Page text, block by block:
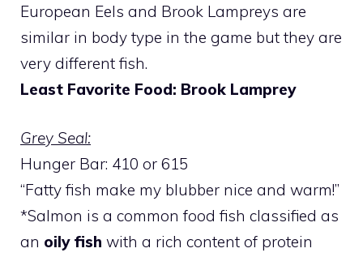
European Eels and Brook Lampreys are
similar in body type in the game but they are
very different fish.
Least Favorite Food: Brook Lamprey
Grey Seal:
Hunger Bar: 410 or 615
“Fatty fish make my blubber nice and warm!”
*Salmon is a common food fish classified as
an oily fish with a rich content of protein